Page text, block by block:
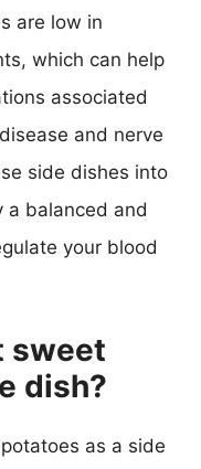
are low in
which can help
associated
and nerve
side dishes into
a balanced and
your blood
sweet
dish?
as a side